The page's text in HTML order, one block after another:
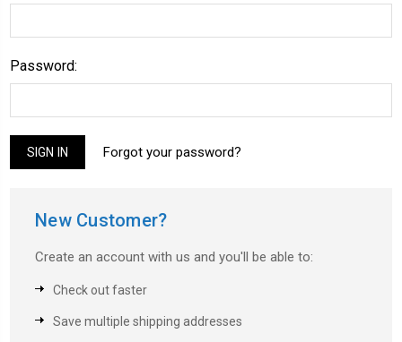
Password:
Forgot your password?
New Customer?
Create an account with us and you'll be able to:
Check out faster
Save multiple shipping addresses